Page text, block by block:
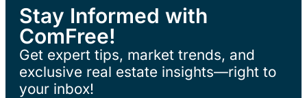
Stay Informed with
ComFree!
Get expert tips, market trends, and
exclusive real estate insights—right to
your inbox!